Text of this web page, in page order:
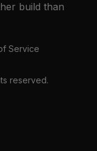
build than
Service
reserved.